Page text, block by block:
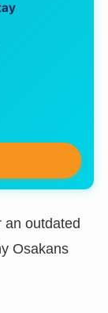
an outdated
Osakans